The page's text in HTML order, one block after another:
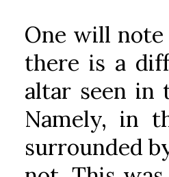
One will
there is a
altar seen in
Namely, in
surrounded